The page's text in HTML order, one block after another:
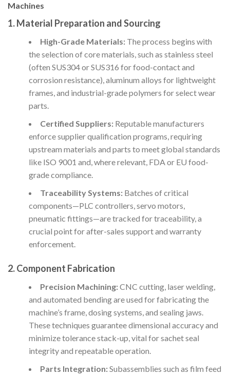
Machines
1. Material Preparation and Sourcing
High-Grade Materials:The process begins with
the selection of core materials, such as stainless steel
(often SUS304 or SUS316 for food-contact and
corrosion resistance), aluminum alloys for lightweight
frames, and industrial-grade polymers for select wear
parts.
Certified Suppliers:Reputable manufacturers
enforce supplier qualification programs, requiring
upstream materials and parts to meet global standards
like ISO 9001 and, where relevant, FDA or EU food-
grade compliance.
Traceability Systems:Batches of critical
components—PLC controllers, servo motors,
pneumatic fittings—are tracked for traceability, a
crucial point for after-sales support and warranty
enforcement.
2. Component Fabrication
Precision Machining:CNC cutting, laser welding,
and automated bending are used for fabricating the
machine’s frame, dosing systems, and sealing jaws.
These techniques guarantee dimensional accuracy and
minimize tolerance stack-up, vital for sachet seal
integrity and repeatable operation.
Parts Integration:Subassemblies such as film feed